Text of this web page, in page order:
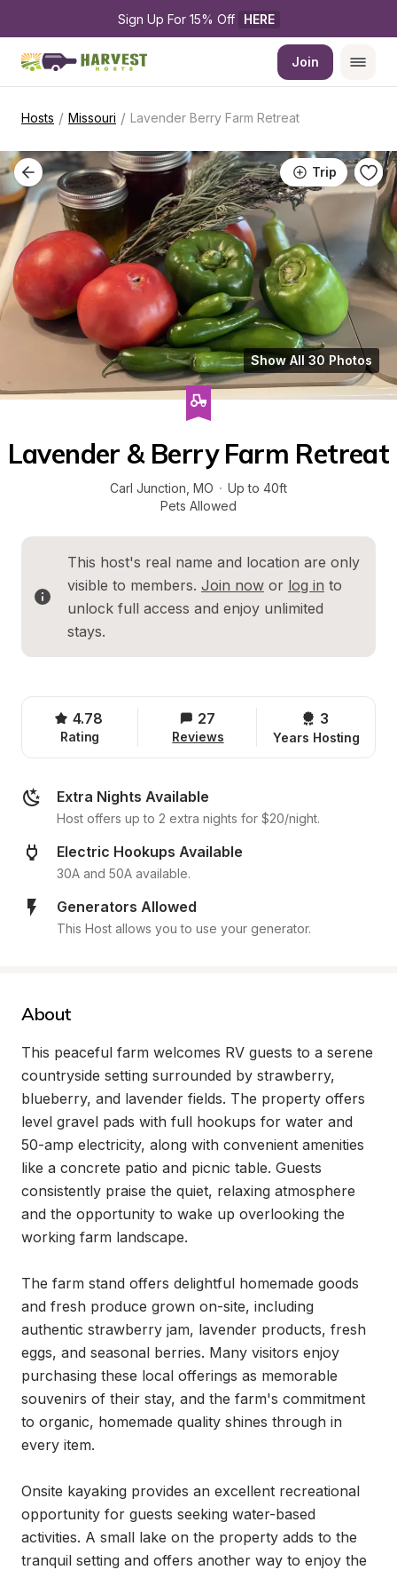
Sign Up For 15% Off HERE
Join
Hosts / Missouri / Lavender Berry Farm Retreat
Trip
Show All 30 Photos
Lavender & Berry Farm Retreat
Carl Junction MO · Up to 40ft
Pets Allowed
This host's real name and location are only
visible to members. Join now or log in to
unlock full access and enjoy unlimited
stays.
4.78
Rating
27
Reviews
3
Years Hosting
Extra Nights Available
Host offers up to 2 extra nights for $20/night.
Electric Hookups Available
30A and 50A available.
Generators Allowed
This Host allows you to use your generator.
About
This peaceful farm welcomes RV guests to a serene
countryside setting surrounded by strawberry,
blueberry, and lavender fields. The property offers
level gravel pads with full hookups for water and
50-amp electricity, along with convenient amenities
like a concrete patio and picnic table. Guests
consistently praise the quiet, relaxing atmosphere
and the opportunity to wake up overlooking the
working farm landscape.
The farm stand offers delightful homemade goods
and fresh produce grown on-site, including
authentic strawberry jam, lavender products, fresh
eggs, and seasonal berries. Many visitors enjoy
purchasing these local offerings as memorable
souvenirs of their stay, and the farm's commitment
to organic, homemade quality shines through in
every item.
Onsite kayaking provides an excellent recreational
opportunity for guests seeking water-based
activities. A small lake on the property adds to the
tranquil setting and offers another way to enjoy the